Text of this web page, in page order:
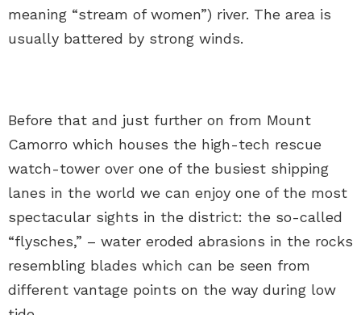
meaning “stream of women”) river. The area is
usually battered by strong winds.
Before that and just further on from Mount
Camorro which houses the high-tech rescue
watch-tower over one of the busiest shipping
lanes in the world we can enjoy one of the most
spectacular sights in the district: the so-called
“flysches,” – water eroded abrasions in the rocks
resembling blades which can be seen from
different vantage points on the way during low